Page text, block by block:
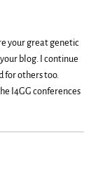
your great genetic
blog. I continue
for others too.
I4GG conferences